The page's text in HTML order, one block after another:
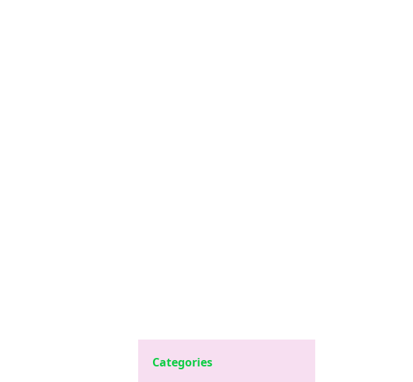
Categories